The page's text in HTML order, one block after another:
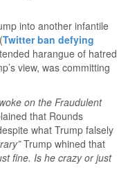
into another infantile
Twitter ban defying
harangue of hatred
view, was committing
on the Fraudulent
that Rounds
what Trump falsely
Trump whined that
fine. Is he crazy or just